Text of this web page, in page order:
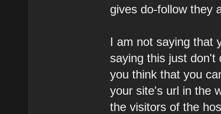
gives do-follow they
I am not saying that
saying this just don't
you think that you
your site's url in the
the visitors of the